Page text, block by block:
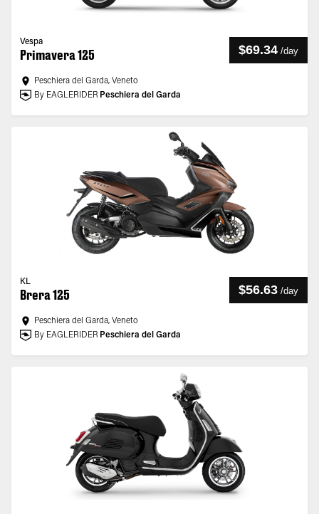
Vespa
Primavera 125 $69.34 /day
Peschiera del Garda, Veneto
By EAGLERIDER Peschiera del Garda
KL
Brera 125 $56.63 /day
Peschiera del Garda, Veneto
By EAGLERIDER Peschiera del Garda